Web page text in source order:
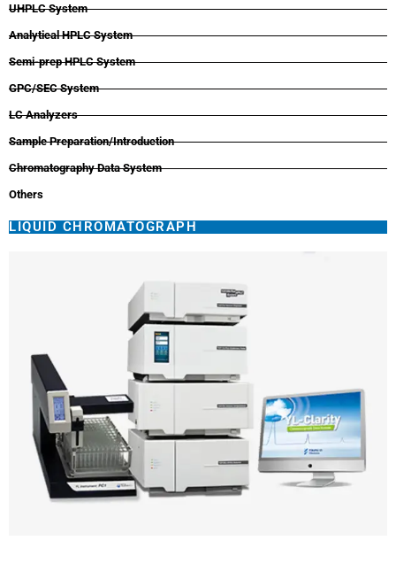
UHPLC System
Analytical HPLC System
Semi-prep HPLC System
GPC/SEC System
LC Analyzers
Sample Preparation/Introduction
Chromatography Data System
Others
LIQUID CHROMATOGRAPH